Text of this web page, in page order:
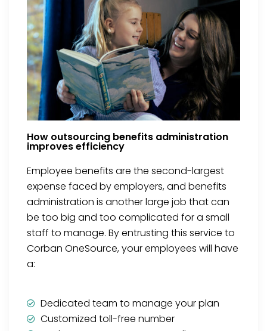
How outsourcing benefits administration
improves efficiency
Employee benefits are the second-largest
expense faced by employers, and benefits
administration is another large job that can
be too big and too complicated for a small
staff to manage. By entrusting this service to
Corban OneSource, your employees will have
a:
Dedicated team to manage your plan
Customized toll-free number